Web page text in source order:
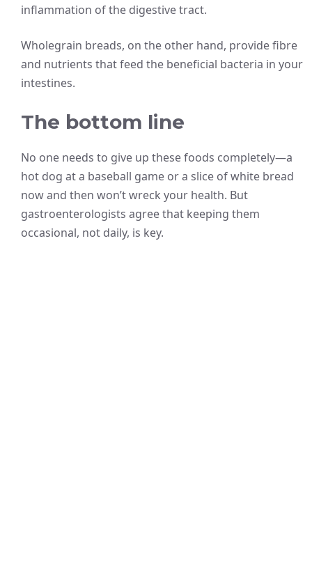
inflammation of the digestive tract.
Wholegrain breads, on the other hand, provide fibre
and nutrients that feed the beneficial bacteria in your
intestines.
The bottom line
No one needs to give up these foods completely—a
hot dog at a baseball game or a slice of white bread
now and then won’t wreck your health. But
gastroenterologists agree that keeping them
occasional, not daily, is key.